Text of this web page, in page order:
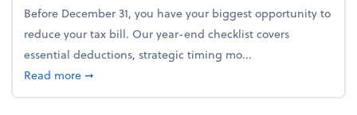
Before December 31, you have your biggest opportunity to
reduce your tax bill. Our year-end checklist covers
essential deductions, strategic timing mo...
Read moreabout Your year-end tax checklist: Keep more of
➞